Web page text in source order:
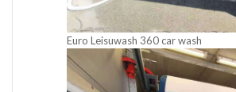
Euro Leisuwash 360 car wash